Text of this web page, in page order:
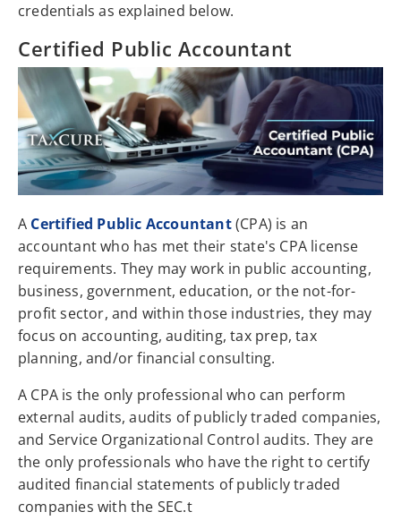
credentials as explained below.
Certified Public Accountant
A Certified Public Accountant(CPA) is an
accountant who has met their state's CPA license
requirements. They may work in public accounting,
business, government, education, or the not-for-
profit sector, and within those industries, they may
focus on accounting, auditing, tax prep, tax
planning, and/or financial consulting.
A CPA is the only professional who can perform
external audits, audits of publicly traded companies,
and Service Organizational Control audits. They are
the only professionals who have the right to certify
audited financial statements of publicly traded
companies with the SEC.t